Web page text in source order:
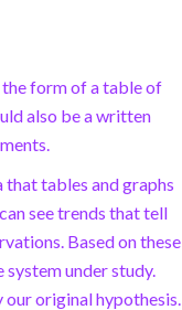
the form of a table of
also be a written
tables and graphs
see trends that tell
Based on these
under study.
original hypothesis.